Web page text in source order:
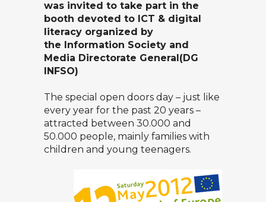
was invited to take part in the
booth devoted to ICT & digital
literacy organized by
the Information Society and
Media Directorate General(DG
INFSO)
The special open doors day – just like
every year for the past 20 years –
attracted between 30.000 and
50.000 people, mainly families with
children and young teenagers.